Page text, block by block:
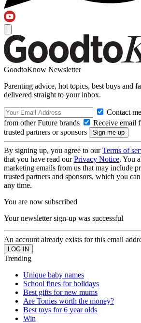
GoodtoKnow Newsletter
Parenting advice, hot topics, best buys and
delivered straight to your inbox.
Contact
from other Future brands
Receive email
trusted partners or sponsors
By signing up, you agree to ourTerms of
that you have read ourPrivacy Notice. You
marketing emails from us that may include
trusted partners and sponsors, which you
any time.
You are now subscribed
Your newsletter sign-up was successful
An account already exists for this email
Trending
Unique baby names
School fines for holidays
Best gifts for new mums
Are Tonies worth the money?
Best toys for 6 year olds
Win